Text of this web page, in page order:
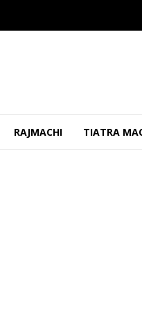
RAJMACHI TIATRA